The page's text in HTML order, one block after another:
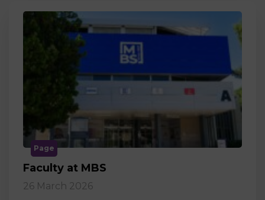
Page
Faculty at MBS
26 March 2026